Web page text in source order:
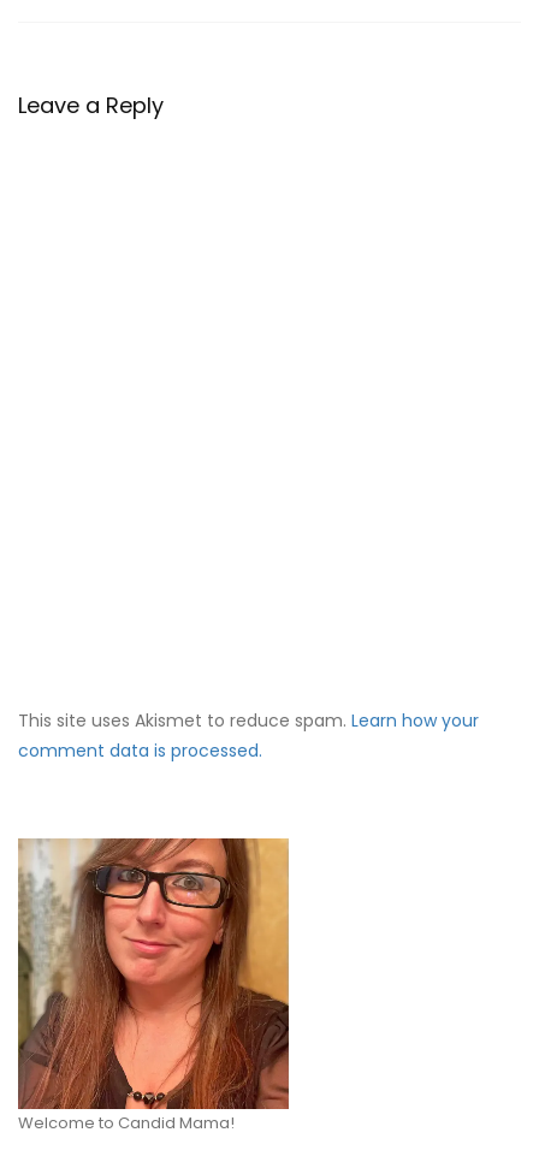
Leave a Reply
This site uses Akismet to reduce spam. Learn how your
comment data is processed.
Welcome to Candid Mama!